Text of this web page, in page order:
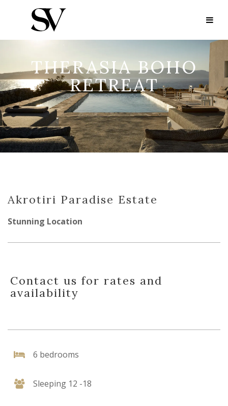
THERASIA BOHO
RETREAT
Akrotiri Paradise Estate
Stunning Location
Contact us for rates and
availability
6 bedrooms
Sleeping 12 -18